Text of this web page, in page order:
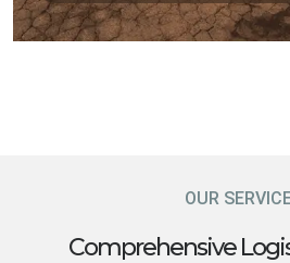
OUR
Comprehensive